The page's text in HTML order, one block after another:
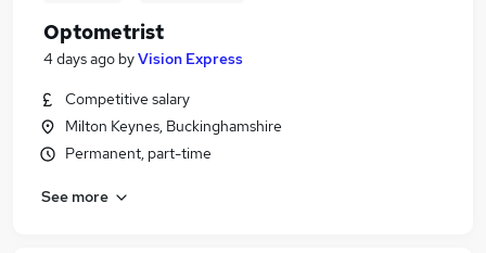
Optometrist
4 days ago byVision Express
Competitive salary
Milton Keynes, Buckinghamshire
Permanent, part-time
See more